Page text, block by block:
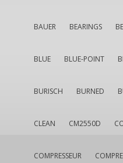
BAUER BEARINGS
BLUE BLUE-POINT
BURISCH BURNED
CLEAN CM2550D
COMPRESSEUR